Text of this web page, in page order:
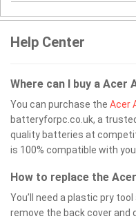
Help Center
Where can I buy a Acer
You can purchase the Acer
batteryforpc.co.uk, a
quality batteries at
is 100% compatible with
How to replace the
You’ll need a plastic pry
remove the back cover